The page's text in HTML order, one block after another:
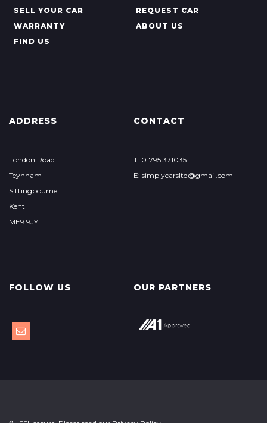
SELL YOUR CAR
REQUEST CAR
WARRANTY
ABOUT US
FIND US
ADDRESS
London Road
Teynham
Sittingbourne
Kent
ME9 9JY
CONTACT
T: 01795 371035
E: simplycarsltd@gmail.com
FOLLOW US OUR PARTNERS